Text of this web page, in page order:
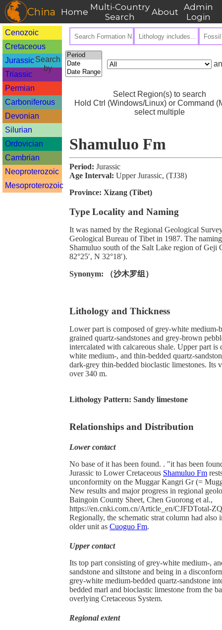
China Home Multi-Country
Search
About Admin
Login
Cenozoic
Cretaceous
Jurassic
Triassic
Permian
Carboniferous
Devonian
Silurian
Ordovician
Cambrian
Neoproterozoic
Mesoproterozoic
Search
by
Select Region(s) to search
Hold Ctrl (Windows/Linux) or Command
select multiple
Shamuluo Fm
Period: Jurassic
Age Interval: Upper Jurassic, (TJ38)
Province: Xizang (Tibet)
Type Locality and Naming
It was named by the Regional Geological
Geological Bureau of Tibet in 1987. The
Shamuluo south of the Salt Lake region of Geji
82°25′, N 32°18′).
Synonym: （沙木罗组）
Lithology and Thickness
Lower part is composed of grey-white medium-
grained quartz-sandstones and grey-brown
intercalated with calcareous shale. Upper part is
white medium-, and thin-bedded quartz-
dark-grey thin-bedded bioclastic limestones. Its
over 340 m.
Lithology Pattern: Sandy limestone
Relationships and Distribution
Lower contact
No base of it has been found. . "it has been
Jurassic to Lower Cretaceous Shamuluo Fm
unconformity on the Muggar Kangri Gr (=
New results and major progress in regional
Baingoin County Sheet, Chen Guorong et al.,
https://en.cnki.com.cn/Article_en/CJFDTotal-
Regionally, the schematic strat column had also
older unit as Cuoguo Fm.
Upper contact
Its top part consisting of grey-white medium-,
sandstone and siltstone and being in a
grey-white medium-bedded quartz-sandstone
bedded marl and bioclastic limestone from the
overlying Cretaceous System.
Regional extent